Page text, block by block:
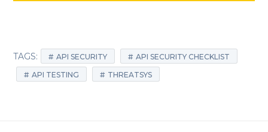
TAGS: API SECURITY
API SECURITY CHECKLIST
API TESTING
THREATSYS